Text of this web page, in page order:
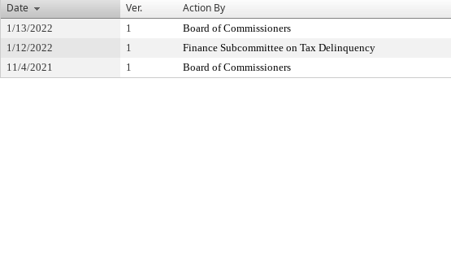
Date
Ver. Action By
1/13/2022 1 Board of Commissioners
1/12/2022
1 Finance Subcommittee on Tax Delinquency
11/4/2021
1 Board of Commissioners